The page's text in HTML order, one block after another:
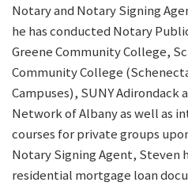
Notary and Notary Signing
he has conducted Notary
Greene Community College,
Community College
Campuses), SUNY Adirondack
Network of Albany as well as
courses for private groups
Notary Signing Agent, Steven
residential mortgage loan